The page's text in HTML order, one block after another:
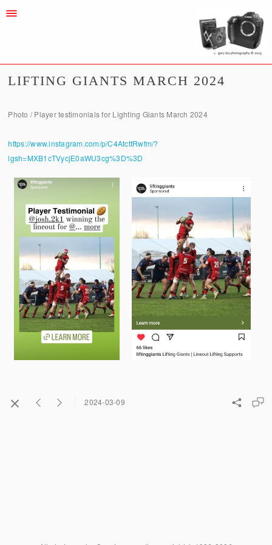
LIFTING GIANTS MARCH 2024
Photo / Player testimonials for Lighting Giants March 2024
https://www.instagram.com/p/C4AtcttRwfm/?
igsh=MXB1cTVycjE0aWU3cg%3D%3D
2024-03-09